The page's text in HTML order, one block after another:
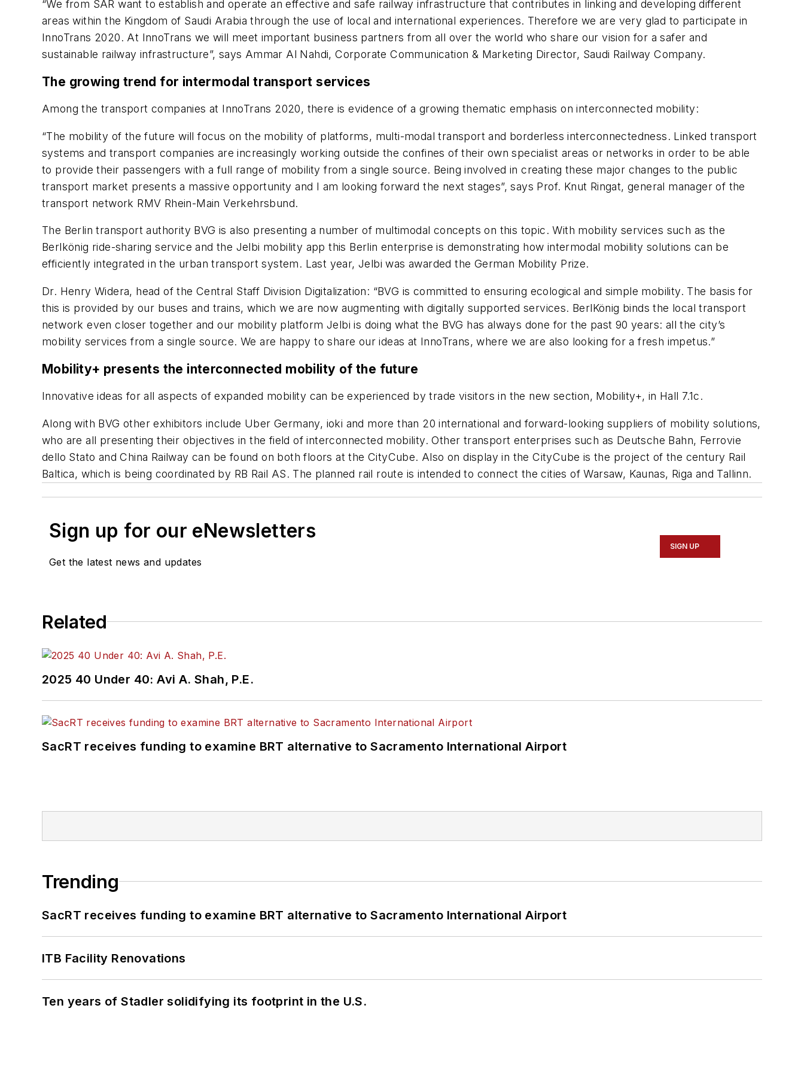
“We from SAR want to establish and operate an effective and safe railway infrastructure that contributes in linking and developing different
areas within the Kingdom of Saudi Arabia through the use of local and international experiences. Therefore we are very glad to participate in
InnoTrans 2020. At InnoTrans we will meet important business partners from all over the world who share our vision for a safer and
sustainable railway infrastructure”, says Ammar Al Nahdi, Corporate Communication & Marketing Director, Saudi Railway Company.
The growing trend for intermodal transport services
Among the transport companies at InnoTrans 2020, there is evidence of a growing thematic emphasis on interconnected mobility:
“The mobility of the future will focus on the mobility of platforms, multi-modal transport and borderless interconnectedness. Linked transport
systems and transport companies are increasingly working outside the confines of their own specialist areas or networks in order to be able
to provide their passengers with a full range of mobility from a single source. Being involved in creating these major changes to the public
transport market presents a massive opportunity and I am looking forward the next stages”, says Prof. Knut Ringat, general manager of the
transport network RMV Rhein-Main Verkehrsbund.
The Berlin transport authority BVG is also presenting a number of multimodal concepts on this topic. With mobility services such as the
Berlkönig ride-sharing service and the Jelbi mobility app this Berlin enterprise is demonstrating how intermodal mobility solutions can be
efficiently integrated in the urban transport system. Last year, Jelbi was awarded the German Mobility Prize.
Dr. Henry Widera, head of the Central Staff Division Digitalization: “BVG is committed to ensuring ecological and simple mobility. The basis for
this is provided by our buses and trains, which we are now augmenting with digitally supported services. BerlKönig binds the local transport
network even closer together and our mobility platform Jelbi is doing what the BVG has always done for the past 90 years: all the city’s
mobility services from a single source. We are happy to share our ideas at InnoTrans, where we are also looking for a fresh impetus.”
Mobility+ presents the interconnected mobility of the future
Innovative ideas for all aspects of expanded mobility can be experienced by trade visitors in the new section, Mobility+, in Hall 7.1c.
Along with BVG other exhibitors include Uber Germany, ioki and more than 20 international and forward-looking suppliers of mobility solutions,
who are all presenting their objectives in the field of interconnected mobility. Other transport enterprises such as Deutsche Bahn, Ferrovie
dello Stato and China Railway can be found on both floors at the CityCube. Also on display in the CityCube is the project of the century Rail
Baltica, which is being coordinated by RB Rail AS. The planned rail route is intended to connect the cities of Warsaw, Kaunas, Riga and Tallinn.
Sign up for our eNewsletters
Get the latest news and updates
SIGN UP
Related
2025 40 Under 40: Avi A. Shah, P.E.
SacRT receives funding to examine BRT alternative to Sacramento International Airport
Trending
SacRT receives funding to examine BRT alternative to Sacramento International Airport
ITB Facility Renovations
Ten years of Stadler solidifying its footprint in the U.S.